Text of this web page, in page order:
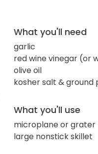
What you'll need
garlic
red wine vinegar (or
olive oil
kosher salt & ground
What you'll use
microplane or grater
large nonstick skillet